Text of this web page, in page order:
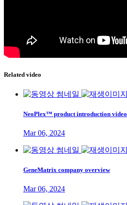
Related video
NeoPlex™ product introduction video
Mar 06, 2024
GeneMatrix company overview
Mar 06, 2024